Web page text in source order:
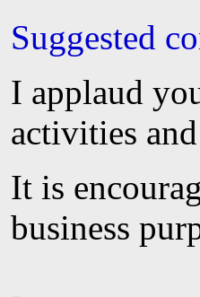
Suggested
I applaud
activities
It is
business